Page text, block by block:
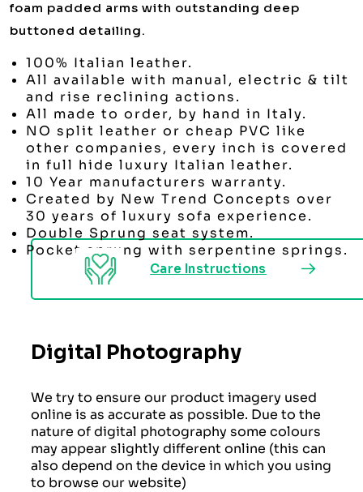
foam padded arms with outstanding deep
buttoned detailing.
100% Italian leather.
All available with manual, electric & tilt
and rise reclining actions.
All made to order, by hand in Italy.
NO split leather or cheap PVC like
other companies, every inch is covered
in full hide luxury Italian leather.
10 Year manufacturers warranty.
Created by New Trend Concepts over
30 years of luxury sofa experience.
Double Sprung seat system.
Pocket sprung with serpentine springs.
Care Instructions
Digital Photography
We try to ensure our product imagery used
online is as accurate as possible. Due to the
nature of digital photography some colours
may appear slightly different online (this can
also depend on the device in which you using
to browse our website)